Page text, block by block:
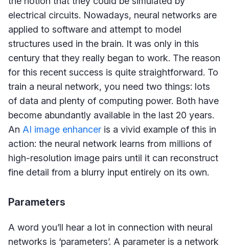
electrical circuits. Nowadays, neural networks are
applied to software and attempt to model
structures used in the brain. It was only in this
century that they really began to work. The reason
for this recent success is quite straightforward. To
train a neural network, you need two things: lots
of data and plenty of computing power. Both have
become abundantly available in the last 20 years.
An AI image enhancer is a vivid example of this in
action: the neural network learns from millions of
high-resolution image pairs until it can reconstruct
fine detail from a blurry input entirely on its own.
Parameters
A word you’ll hear a lot in connection with neural
networks is ‘parameters’. A parameter is a network